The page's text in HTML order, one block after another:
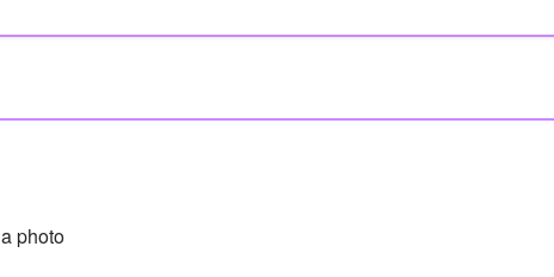
photo